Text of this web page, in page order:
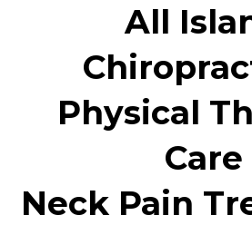
All
Physical
Care
Neck Pain